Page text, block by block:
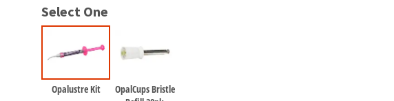
Select One
Opalustre Kit
OpalCups Bristle